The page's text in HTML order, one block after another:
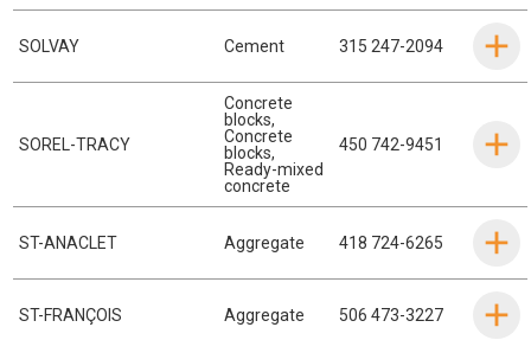
SOLVAY Cement 315 247-2094
SOREL-TRACY
Concrete
blocks,
Concrete
blocks,
Ready-mixed
concrete
450 742-9451
ST-ANACLET Aggregate 418 724-6265
ST-FRANÇOIS Aggregate 506 473-3227